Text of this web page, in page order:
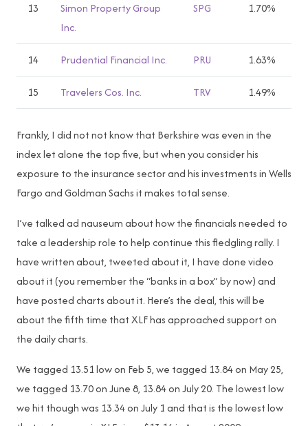
13
Simon Property Group
Inc.
SPG 1.70%
14 Prudential Financial Inc. PRU 1.63%
15 Travelers Cos. Inc. TRV 1.49%
Frankly, I did not not know that Berkshire was even in the
index let alone the top five, but when you consider his
exposure to the insurance sector and his investments in Wells
Fargo and Goldman Sachs it makes total sense.
I’ve talked ad nauseum about how the financials needed to
take a leadership role to help continue this fledgling rally. I
have written about, tweeted about it, I have done video
about it (you remember the “banks in a box” by now) and
have posted charts about it. Here’s the deal, this will be
about the fifth time that XLF has approached support on
the daily charts.
We tagged 13.51 low on Feb 5, we tagged 13.84 on May 25,
we tagged 13.70 on June 8, 13.84 on July 20. The lowest low
we hit though was 13.34 on July 1 and that is the lowest low